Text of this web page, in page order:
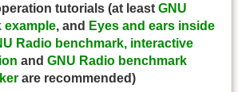
tutorials (at least GNU
example, and Eyes and ears inside
Radio benchmark, interactive
and GNU Radio benchmark
are recommended)